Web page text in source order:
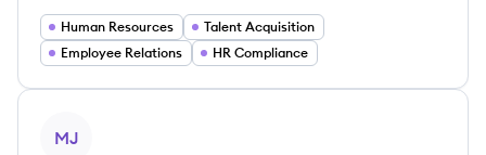
Human Resources
Talent Acquisition
Employee Relations
HR Compliance
MJ